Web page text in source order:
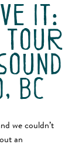
it:
tour
bc
we couldn’t
an